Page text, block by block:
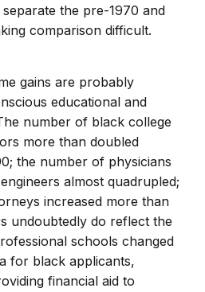
the pre-1970 and
comparison difficult.
gains are probably
educational and
number of black college
more than doubled
the number of physicians
almost quadrupled;
increased more than
undoubtedly do reflect the
schools changed
for black applicants,
financial aid to